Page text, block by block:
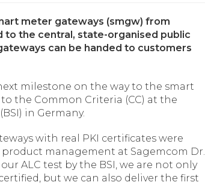
meter gateways (smgw) from
to the central, state-organised public
can be handed to customers
milestone on the way to the smart
the Common Criteria (CC) at the
in Germany.
with real PKI certificates were
management at Sagemcom Dr.
ALC test by the BSI, we are not only
but we can also deliver the first